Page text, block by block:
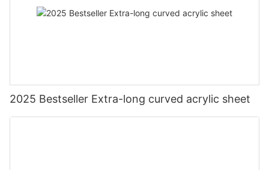
2025 Bestseller Extra-long curved acrylic sheet